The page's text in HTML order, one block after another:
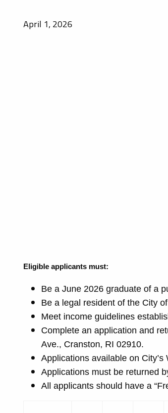
April 1, 2026
Eligible applicants must:
Be a June 2026 graduate of a
Be a legal resident of the City
Meet income guidelines
Complete an application and
Ave., Cranston, RI 02910.
Applications available on City’s
Applications must be returned
All applicants should have a